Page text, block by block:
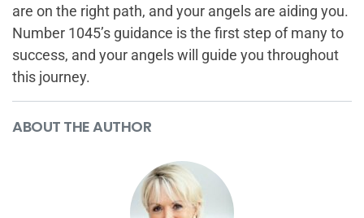
are on the right path, and your angels are aiding you.
Number 1045’s guidance is the first step of many to
success, and your angels will guide you throughout
this journey.
ABOUT THE AUTHOR